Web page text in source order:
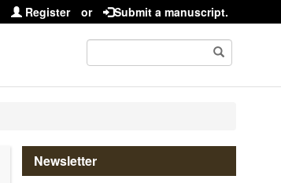
Register or Submit a manuscript.
Newsletter